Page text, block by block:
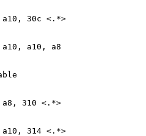
30c <.*>
a10, a8
310 <.*>
314 <.*>